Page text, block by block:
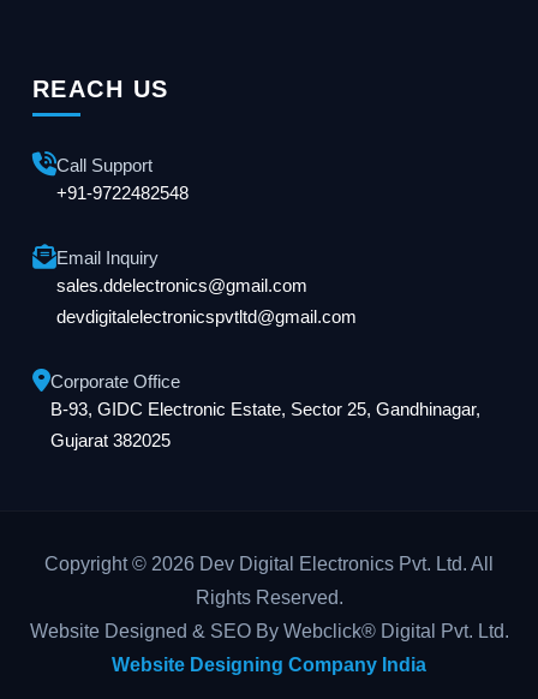
REACH US
Call Support
+91-9722482548
Email Inquiry
sales.ddelectronics@gmail.com
devdigitalelectronicspvtltd@gmail.com
Corporate Office
B-93, GIDC Electronic Estate, Sector 25, Gandhinagar,
Gujarat 382025
Copyright © 2026 Dev Digital Electronics Pvt. Ltd. All
Rights Reserved.
Website Designed & SEO By Webclick® Digital Pvt. Ltd.
Website Designing Company India